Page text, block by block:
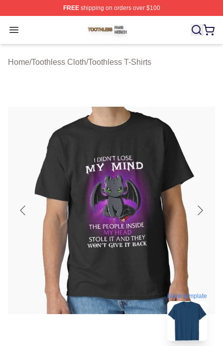
FREEshipping on orders over $100
Open menu
Toothless Shop ⚡️ Officially Licensed Toothless Merch
Home/Toothless Cloth/Toothless T-Shirts
blank template